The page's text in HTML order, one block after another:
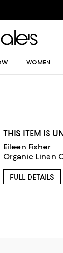
WOMEN
THIS ITEM IS
Eileen Fisher
Organic Linen
FULL DETAILS